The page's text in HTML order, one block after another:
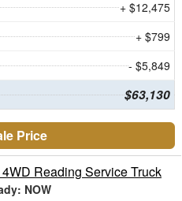
+ $12,475
+ $799
- $5,849
$63,130
Price
Reading Service Truck
NOW